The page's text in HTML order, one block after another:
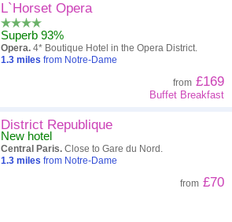
L`Horset Opera
Superb 93%
Opera. 4* Boutique Hotel in the Opera District.
1.3 miles from Notre-Dame
from £169
Buffet Breakfast
District Republique
New hotel
Central Paris. Close to Gare du Nord.
1.3 miles from Notre-Dame
from £70